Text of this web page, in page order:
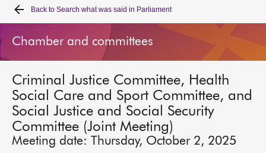
Home
Bills and laws
MSPs
Chamber and committees
Get involved
Back to Search what was said in Parliament
Chamber and committees
Criminal Justice Committee, Health
Social Care and Sport Committee, and
Social Justice and Social Security
Committee (Joint Meeting)
Meeting date: Thursday, October 2, 2025